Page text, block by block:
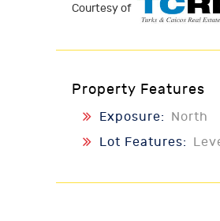
Courtesy of
Property Features
Exposure:
North
Lot Features: